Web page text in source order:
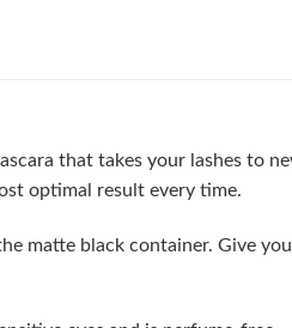
that takes your lashes to
optimal result every time.
matte black container. Give